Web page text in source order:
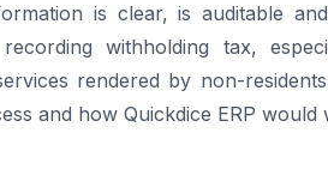
is clear, is auditable
withholding tax,
rendered by non-
and how Quickdice ERP would